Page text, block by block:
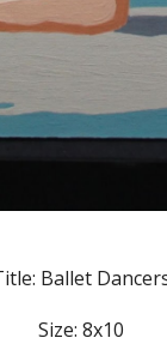
Ballet
Size: 8x10